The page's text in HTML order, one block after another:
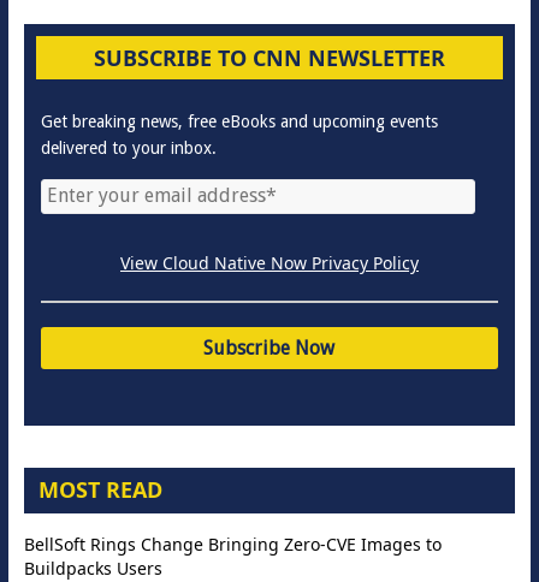
SUBSCRIBE TO CNN NEWSLETTER
Get breaking news, free eBooks and upcoming events
delivered to your inbox.
View Cloud Native Now Privacy Policy
MOST READ
BellSoft Rings Change Bringing Zero-CVE Images to
Buildpacks Users